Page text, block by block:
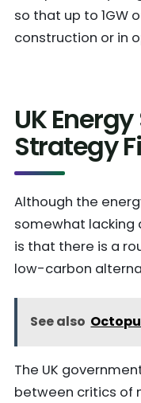
so that up to 1GW
construction or in
UK
Strategy
Although the
somewhat lacking
is that there is a
low-carbon
See also
The UK
between critics of